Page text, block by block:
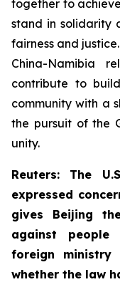
together to
stand in solidarity
fairness and
China-Namibia
contribute to
community with a
the pursuit of the
unity.
Reuters: The
expressed
gives Beijing
against
foreign
whether the law